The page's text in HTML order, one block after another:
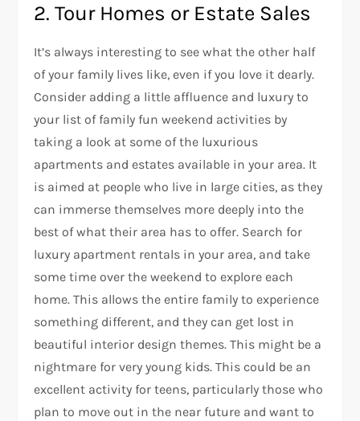
2. Tour Homes or Estate Sales
It’s always interesting to see what the other half
of your family lives like, even if you love it dearly.
Consider adding a little affluence and luxury to
your list of family fun weekend activities by
taking a look at some of the luxurious
apartments and estates available in your area. It
is aimed at people who live in large cities, as they
can immerse themselves more deeply into the
best of what their area has to offer. Search for
luxury apartment rentals in your area, and take
some time over the weekend to explore each
home. This allows the entire family to experience
something different, and they can get lost in
beautiful interior design themes. This might be a
nightmare for very young kids. This could be an
excellent activity for teens, particularly those who
plan to move out in the near future and want to